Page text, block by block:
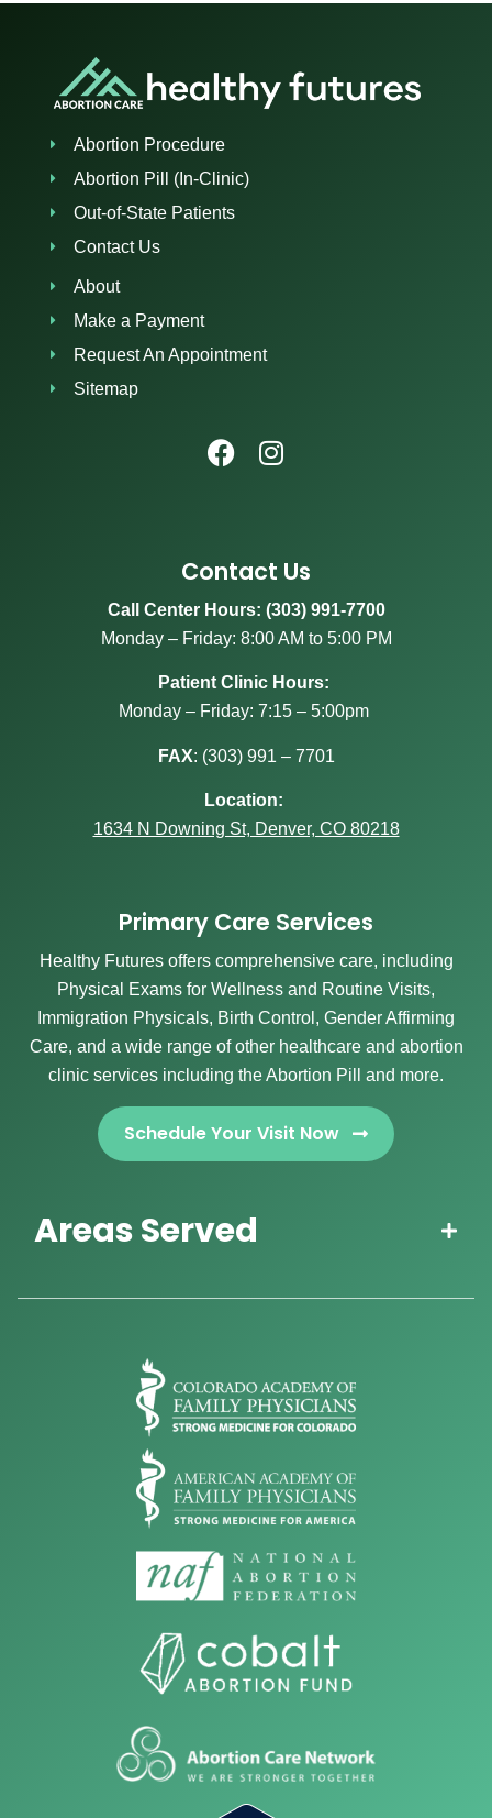
Abortion Procedure
Abortion Pill (In-Clinic)
Out-of-State Patients
Contact Us
About
Make a Payment
Request An Appointment
Sitemap
Contact Us
Call Center Hours: (303) 991-7700
Monday – Friday: 8:00 AM to 5:00 PM
Patient Clinic Hours:
Monday – Friday: 7:15 – 5:00pm
FAX: (303) 991 – 7701
Location:
1634 N Downing St, Denver, CO 80218
Primary Care Services
Healthy Futures offers comprehensive care, including
Physical Exams for Wellness and Routine Visits,
Immigration Physicals, Birth Control, Gender Affirming
Care, and a wide range of other healthcare and abortion
clinic services including the Abortion Pill and more.
Schedule Your Visit Now
Areas Served